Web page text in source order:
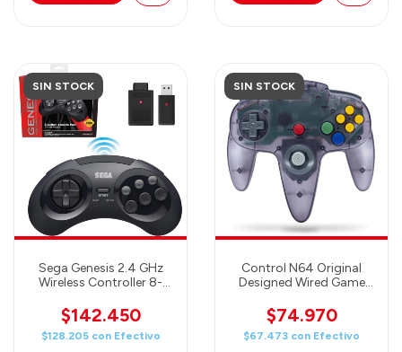
SIN STOCK
Sega Genesis 2.4 GHz
Wireless Controller 8-
Sega Genesis
Original/Mini, Switch, PC,
Mac - Includes 2
$142.450
$128.205 con Efectivo
SIN STOCK
Control N64 Original
Designed Wired Game
$74.970
$67.473 con Efectivo